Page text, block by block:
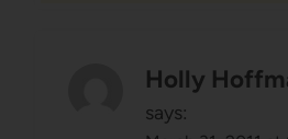
Holly
says: